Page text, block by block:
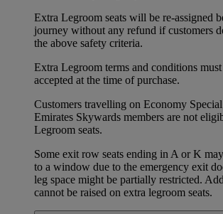
Extra Legroom seats will be re-assigned
journey without any refund if customers
the above safety criteria.
Extra Legroom terms and conditions
accepted at the time of purchase.
Customers travelling on Economy
Emirates Skywards members are not
Legroom seats.
Some exit row seats ending in A or K
to a window due to the emergency exit
leg space might be partially restricted.
cannot be raised on extra legroom seats.